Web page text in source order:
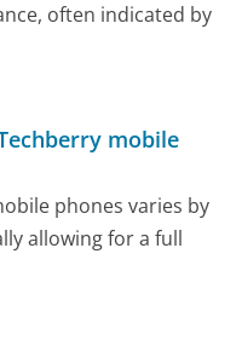
often indicated by
mobile
phones varies by
allowing for a full